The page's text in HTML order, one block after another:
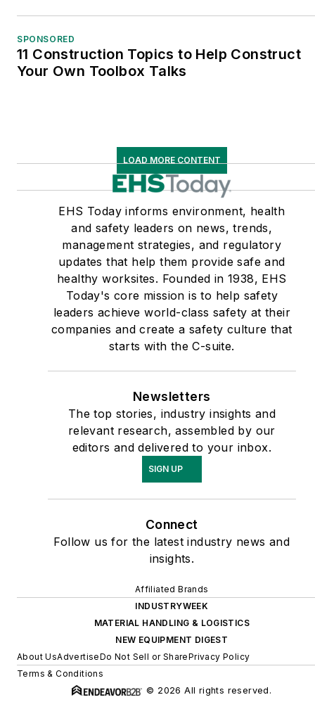
SPONSORED
11 Construction Topics to Help Construct
Your Own Toolbox Talks
LOAD MORE CONTENT
EHS Today informs environment, health
and safety leaders on news, trends,
management strategies, and regulatory
updates that help them provide safe and
healthy worksites. Founded in 1938, EHS
Today's core mission is to help safety
leaders achieve world-class safety at their
companies and create a safety culture that
starts with the C-suite.
Newsletters
The top stories, industry insights and
relevant research, assembled by our
editors and delivered to your inbox.
SIGN UP
Connect
Follow us for the latest industry news and
insights.
Affiliated Brands
INDUSTRYWEEK
MATERIAL HANDLING & LOGISTICS
NEW EQUIPMENT DIGEST
About UsAdvertiseDo Not Sell or SharePrivacy Policy
Terms & Conditions
© 2026 All rights reserved.